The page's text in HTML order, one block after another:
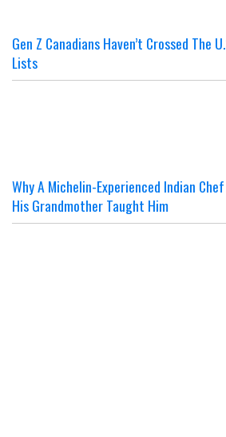
Gen Z Canadians Haven’t Crossed The
Lists
Why A Michelin-Experienced Indian
His Grandmother Taught Him